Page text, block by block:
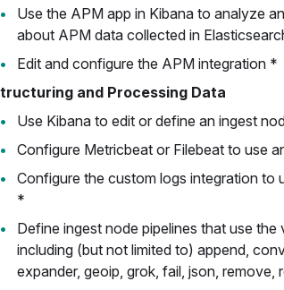
Use the APM app in Kibana to analyze
about APM data collected in
Edit and configure the APM integration *
and Processing Data
Use Kibana to edit or define an ingest
Configure Metricbeat or Filebeat to use
Configure the custom logs integration to
*
Define ingest node pipelines that use the
including (but not limited to) append,
expander, geoip, grok, fail, json, remove,